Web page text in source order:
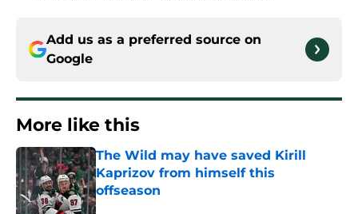
Add us as a preferred source on
Google
More like this
The Wild may have saved Kirill
Kaprizov from himself this
offseason
Published by on Invalid Date